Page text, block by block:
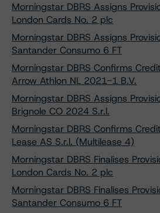
Morningstar DBRS Assigns
London Cards No. 2 plc
Morningstar DBRS Assigns
Santander Consumo 6 FT
Morningstar DBRS Confirms
Arrow Athlon NL 2021-1 B.V.
Morningstar DBRS Assigns
Brignole CO 2024 S.r.l.
Morningstar DBRS Confirms
Lease AS S.r.l. (Multilease 4)
Morningstar DBRS Finalises
London Cards No. 2 plc
Morningstar DBRS Finalises
Santander Consumo 6 FT